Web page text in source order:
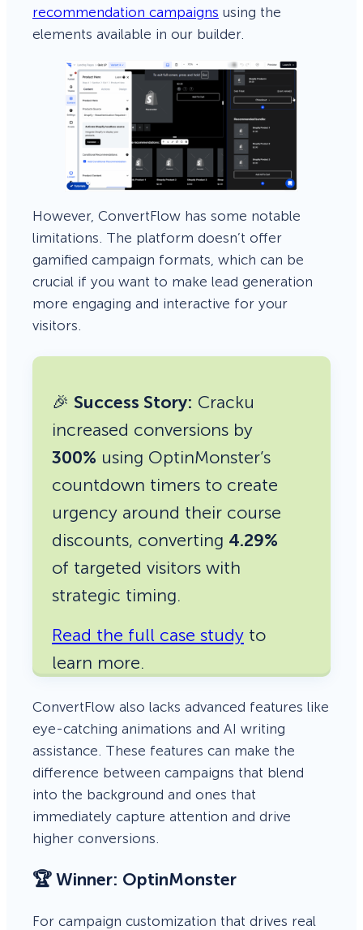
recommendation campaigns using the
elements available in our builder.
However, ConvertFlow has some notable
limitations. The platform doesn’t offer
gamified campaign formats, which can be
crucial if you want to make lead generation
more engaging and interactive for your
visitors.
🎉 Success Story: Cracku
increased conversions by
300% using OptinMonster’s
countdown timers to create
urgency around their course
discounts, converting 4.29%
of targeted visitors with
strategic timing.
Read the full case study to
learn more.
ConvertFlow also lacks advanced features like
eye-catching animations and AI writing
assistance. These features can make the
difference between campaigns that blend
into the background and ones that
immediately capture attention and drive
higher conversions.
🏆 Winner: OptinMonster
For campaign customization that drives real